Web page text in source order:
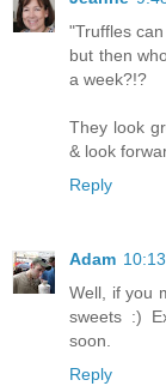
"Truffles
but then
a week?!?
They look
& look
Reply
Adam
Well, if you
sweets :)
soon.
Reply